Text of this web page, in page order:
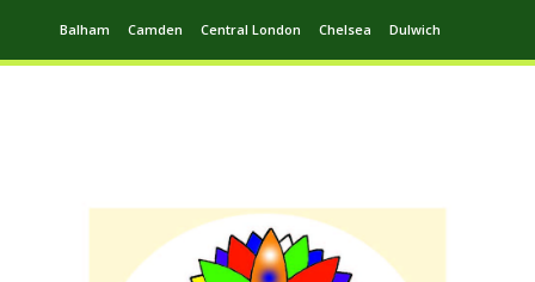
Balham Camden Central London Chelsea Dulwich